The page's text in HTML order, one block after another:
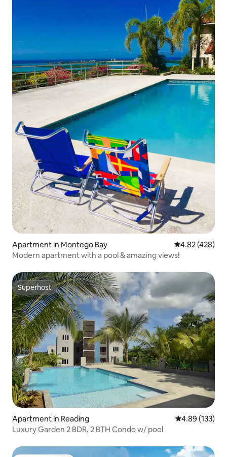
Apartment in Montego Bay 4.82 out of 5
4.82 (428)
Modern apartment with a pool & amazing views!
Superhost
Superhost
Apartment in Reading 4.89 out of 5
4.89 (133)
Luxury Garden 2 BDR, 2 BTH Condo w/ pool